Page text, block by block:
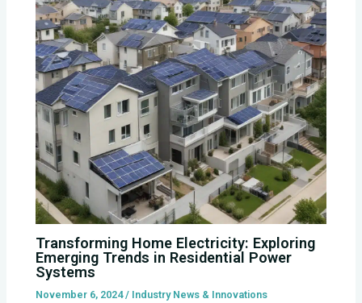
Transforming Home Electricity: Exploring
Emerging Trends in Residential Power
Systems
November 6, 2024/ Industry News & Innovations